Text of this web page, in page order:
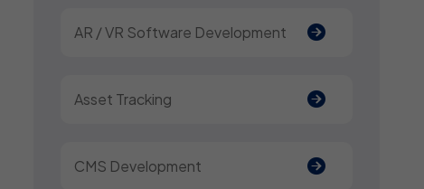
AR / VR Software Development
Asset Tracking
CMS Development